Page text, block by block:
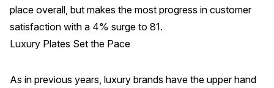
BOOK A CX REVIEW
place overall, but makes the most progress in customer
satisfaction with a 4% surge to 81.
Luxury Plates Set the Pace
As in previous years, luxury brands have the upper hand